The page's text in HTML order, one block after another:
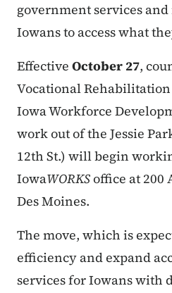
government services
Iowans to access what
Effective October 27,
Vocational
Iowa Workforce
work out of the Jessie
12th St.) will begin
IowaWORKSoffice at 200
Des Moines.
The move, which is
efficiency and expand
services for Iowans with